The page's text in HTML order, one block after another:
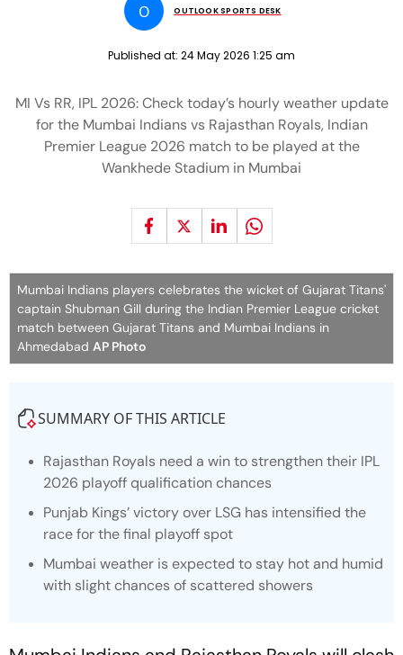
O OUTLOOK SPORTS DESK
Published at: 24 May 2026 1:25 am
MI Vs RR, IPL 2026: Check today’s hourly weather update
for the Mumbai Indians vs Rajasthan Royals, Indian
Premier League 2026 match to be played at the
Wankhede Stadium in Mumbai
Mumbai Indians players celebrates the wicket of Gujarat Titans'
captain Shubman Gill during the Indian Premier League cricket
match between Gujarat Titans and Mumbai Indians in
Ahmedabad AP Photo
SUMMARY OF THIS ARTICLE
Rajasthan Royals need a win to strengthen their IPL
2026 playoff qualification chances
Punjab Kings’ victory over LSG has intensified the
race for the final playoff spot
Mumbai weather is expected to stay hot and humid
with slight chances of scattered showers